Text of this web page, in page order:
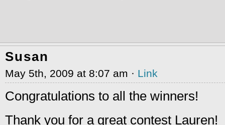
Susan
May 5th, 2009 at 8:07 am · Link
Congratulations to all the winners!
Thank you for a great contest Lauren!